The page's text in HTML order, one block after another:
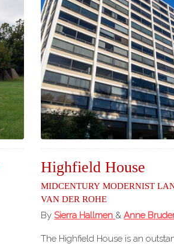
Highfield House
Midcentury Modernist
van der Rohe
By Sierra Hallmen & Anne
The Highfield House is an